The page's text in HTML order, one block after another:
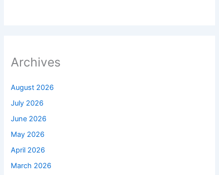
Archives
August 2026
July 2026
June 2026
May 2026
April 2026
March 2026